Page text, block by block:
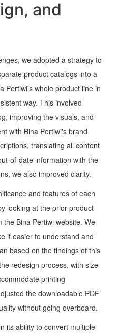
and
we adopted a strategy to
product catalogs into a
Pertiwi's whole product line in
way. This involved
improving the visuals, and
with Bina Pertiwi's brand
translating all content
of-date information with the
we also improved clarity.
and features of each
looking at the prior product
Bina Pertiwi website. We
it easier to understand and
based on the findings of this
redesign process, with size
printing
the downloadable PDF
without going overboard.
its ability to convert multiple